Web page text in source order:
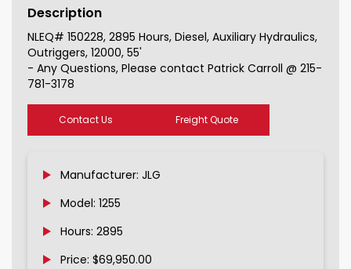
Description
NLEQ# 150228, 2895 Hours, Diesel, Auxiliary Hydraulics,
Outriggers, 12000, 55'
- Any Questions, Please contact Patrick Carroll @ 215-
781-3178
Contact Us Freight Quote
Manufacturer: JLG
Model: 1255
Hours: 2895
Price: $69,950.00